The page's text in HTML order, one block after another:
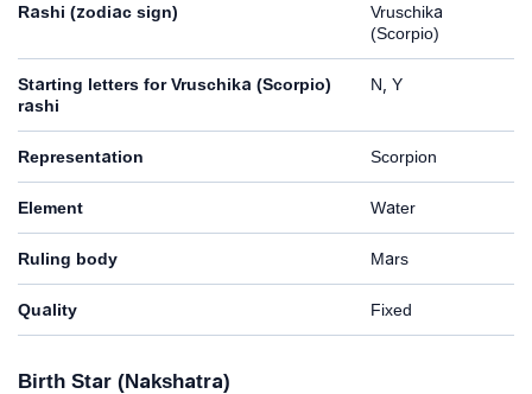
Rashi (zodiac sign)
Vruschika
(Scorpio)
Starting letters for Vruschika (Scorpio)
rashi
N, Y
Representation Scorpion
Element Water
Ruling body Mars
Quality Fixed
Birth Star (Nakshatra)